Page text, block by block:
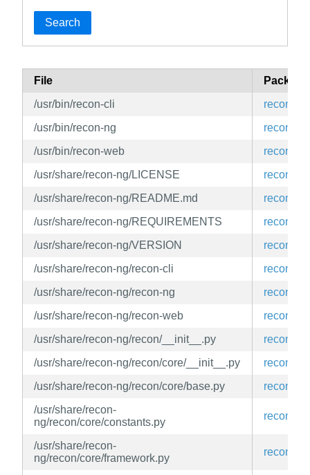
Search
File
Package
/usr/bin/recon-cli
recon-ng
/usr/bin/recon-ng
recon-ng
/usr/bin/recon-web
recon-ng
/usr/share/recon-ng/LICENSE
recon-ng
/usr/share/recon-ng/README.md
recon-ng
/usr/share/recon-ng/REQUIREMENTS
recon-ng
/usr/share/recon-ng/VERSION
recon-ng
/usr/share/recon-ng/recon-cli
recon-ng
/usr/share/recon-ng/recon-ng
recon-ng
/usr/share/recon-ng/recon-web
recon-ng
/usr/share/recon-ng/recon/__init__.py
recon-ng
/usr/share/recon-ng/recon/core/__init__.py
recon-ng
/usr/share/recon-ng/recon/core/base.py
recon-ng
/usr/share/recon-
ng/recon/core/constants.py
recon-ng
/usr/share/recon-
ng/recon/core/framework.py
recon-ng